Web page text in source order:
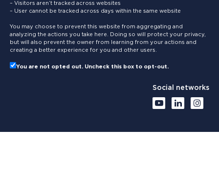
– Visitors aren’t tracked across websites
– User cannot be tracked across days within the same website
You may choose to prevent this website from aggregating and
analyzing the actions you take here. Doing so will protect your privacy,
but will also prevent the owner from learning from your actions and
creating a better experience for you and other users.
You are not opted out. Uncheck this box to opt-out.
Social networks